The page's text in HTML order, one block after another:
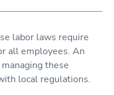
labor laws require
all employees. An
these
local regulations.